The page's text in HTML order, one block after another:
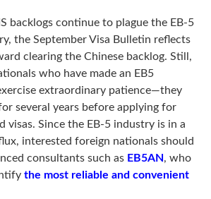
backlogs continue to plague the EB-5
the September Visa Bulletin reflects
clearing the Chinese backlog. Still,
who have made an EB5
extraordinary patience—they
several years before applying for
visas. Since the EB-5 industry is in a
interested foreign nationals should
consultants such as EB5AN, who
the most reliable and convenient